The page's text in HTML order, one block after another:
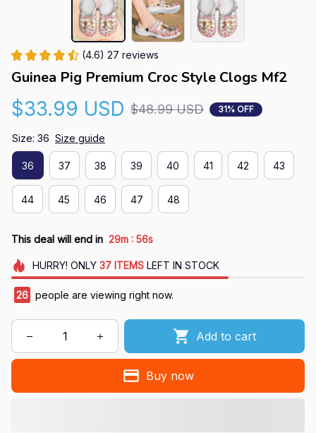
(4.6) 27 reviews
Guinea Pig Premium Croc Style Clogs Mf2
$33.99 USD $48.99 USD 31% OFF
Size: 36 Size guide
36 37 38 39 40 41 42 43
44 45 46 47 48
This deal will end in 29m : 56s
HURRY! ONLY 37 ITEMSLEFT IN STOCK
26 people are viewing right now.
Add to cart
Buy now